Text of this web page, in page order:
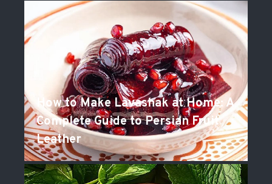
How to Make Lavashak at Home: A
Complete Guide to Persian Fruit
Leather